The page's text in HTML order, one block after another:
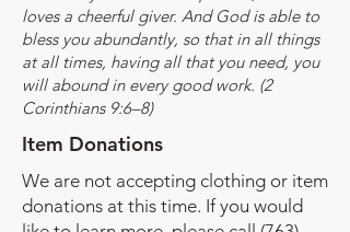
loves a cheerful giver. And God is able to
bless you abundantly, so that in all things
at all times, having all that you need, you
will abound in every good work. (2
Corinthians 9:6–8)
Item Donations
​We are not accepting clothing or item
donations at this time. If you would